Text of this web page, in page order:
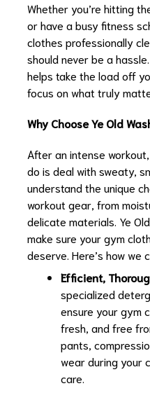
Whether you’re hitting
or have a busy fitness
clothes professionally
should never be a
helps take the load off
focus on what truly
Why Choose Ye Old
After an intense
do is deal with sweaty,
understand the unique
workout gear, from
delicate materials. Ye
make sure your gym
deserve. Here’s how we
Efficient,
specialized
ensure your gym
fresh, and free
pants,
wear during your
care.